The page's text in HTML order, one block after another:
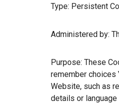
Type: Persistent
Administered by:
Purpose: These
remember choices
Website, such as
details or